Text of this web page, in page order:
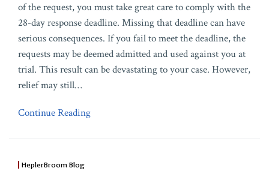
of the request, you must take great care to comply with the
28-day response deadline. Missing that deadline can have
serious consequences. If you fail to meet the deadline, the
requests may be deemed admitted and used against you at
trial. This result can be devastating to your case. However,
relief may still…
Continue Reading
HeplerBroom Blog